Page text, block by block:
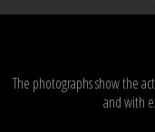
The photographs show the
and with